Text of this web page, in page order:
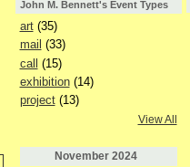
John M. Bennett's Event Types
art(35)
mail (33)
call (15)
exhibition(14)
project(13)
View All
November 2024